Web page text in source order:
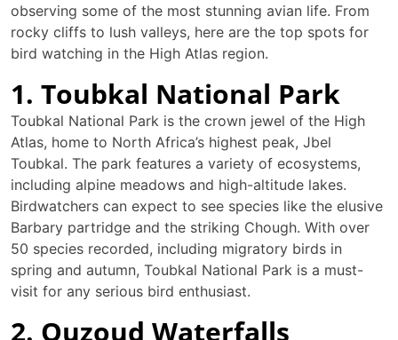
observing some of the most stunning avian life. From
rocky cliffs to lush valleys, here are the top spots for
bird watching in the High Atlas region.
1. Toubkal National Park
Toubkal National Park is the crown jewel of the High
Atlas, home to North Africa’s highest peak, Jbel
Toubkal. The park features a variety of ecosystems,
including alpine meadows and high-altitude lakes.
Birdwatchers can expect to see species like the elusive
Barbary partridge and the striking Chough. With over
50 species recorded, including migratory birds in
spring and autumn, Toubkal National Park is a must-
visit for any serious bird enthusiast.
2. Ouzoud Waterfalls